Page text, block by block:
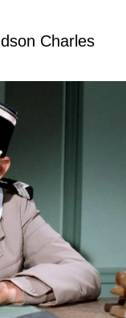
Charles